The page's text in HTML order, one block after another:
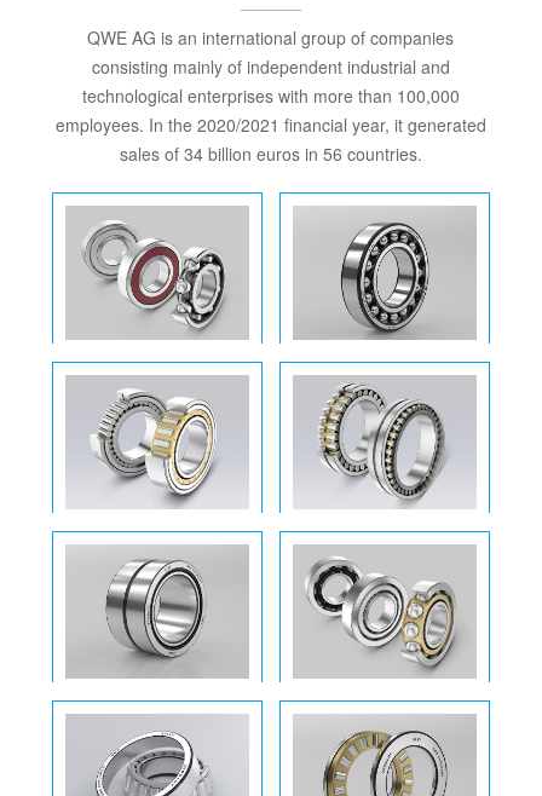
QWE AG is an international group of companies
consisting mainly of independent industrial and
technological enterprises with more than 100,000
employees. In the 2020/2021 financial year, it generated
sales of 34 billion euros in 56 countries.